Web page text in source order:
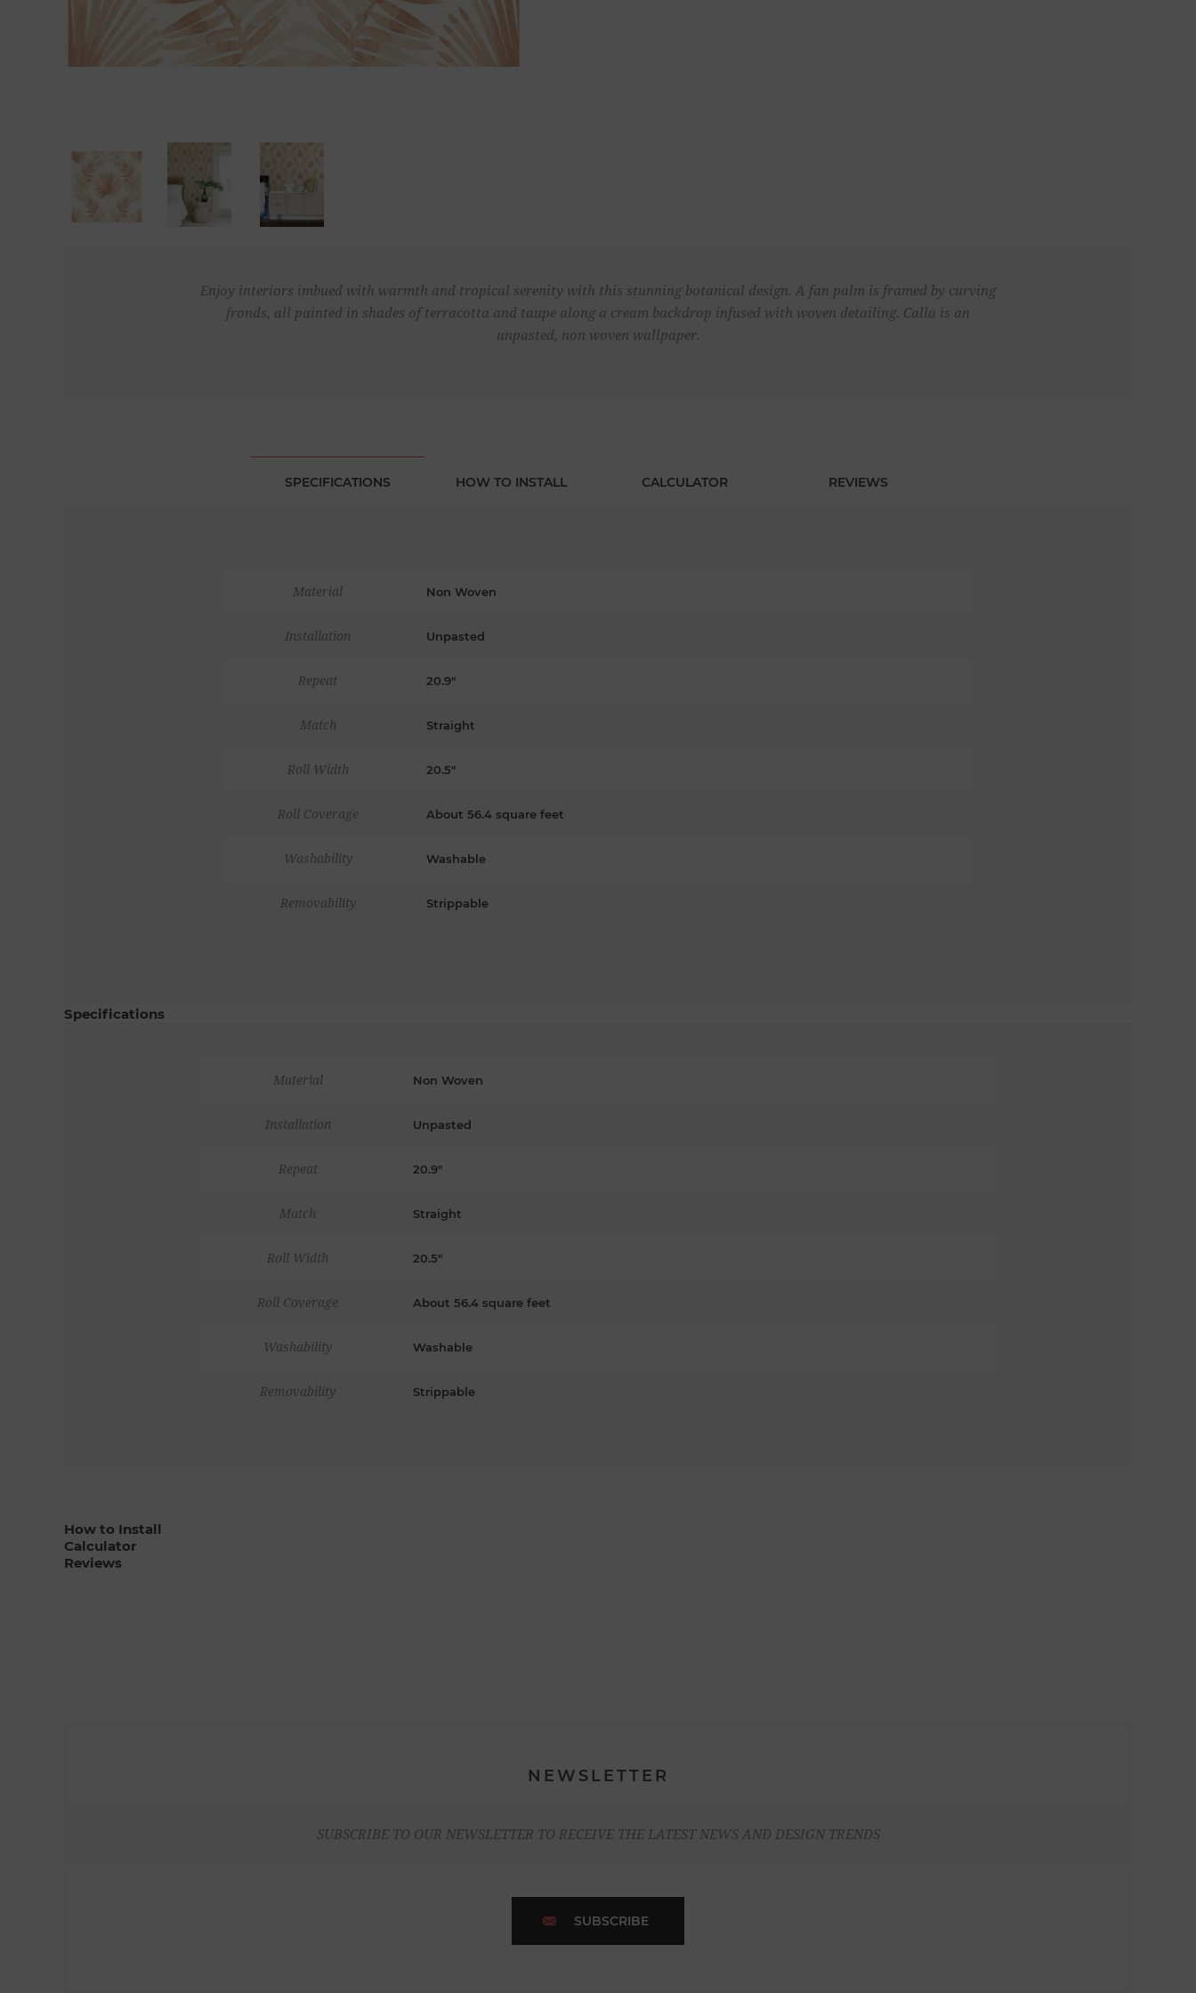
Enjoy interiors imbued with warmth and tropical serenity with this stunning botanical design. A fan palm is framed by curving
fronds, all painted in shades of terracotta and taupe along a cream backdrop infused with woven detailing. Calla is an
unpasted, non woven wallpaper.
SPECIFICATIONS HOW TO INSTALL CALCULATOR REVIEWS
Material Non Woven
Installation Unpasted
Repeat 20.9"
Match Straight
Roll Width 20.5"
Roll Coverage About 56.4 square feet
Washability Washable
Removability Strippable
Specifications
Material Non Woven
Installation Unpasted
Repeat 20.9"
Match Straight
Roll Width 20.5"
Roll Coverage About 56.4 square feet
Washability Washable
Removability Strippable
How to Install
Calculator
Reviews
NEWSLETTER
SUBSCRIBE TO OUR NEWSLETTER TO RECEIVE THE LATEST NEWS AND DESIGN TRENDS
SUBSCRIBE